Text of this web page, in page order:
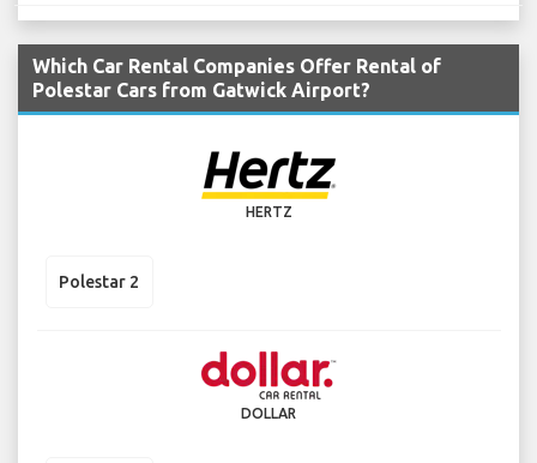
Which Car Rental Companies Offer Rental of
Polestar Cars from Gatwick Airport?
HERTZ
Polestar 2
DOLLAR